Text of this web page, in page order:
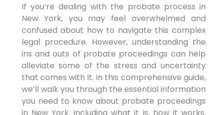
If you’re dealing with the probate process in
New York, you may feel overwhelmed and
confused about how to navigate this complex
legal procedure. However, understanding the
ins and outs of probate proceedings can help
alleviate some of the stress and uncertainty
that comes with it. In this comprehensive guide,
we’ll walk you through the essential information
you need to know about probate proceedings
in New York, including what it is, how it works,